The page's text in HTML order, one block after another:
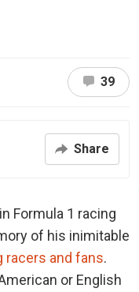
39
Share
Formula 1 racing
of his inimitable
racers and fans.
or English